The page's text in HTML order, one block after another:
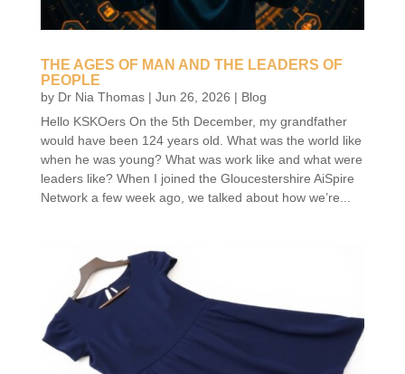
THE AGES OF MAN AND THE LEADERS OF
PEOPLE
by Dr Nia Thomas| Jun 26, 2026 | Blog
Hello KSKOers On the 5th December, my grandfather
would have been 124 years old. What was the world like
when he was young? What was work like and what were
leaders like? When I joined the Gloucestershire AiSpire
Network a few week ago, we talked about how we’re...